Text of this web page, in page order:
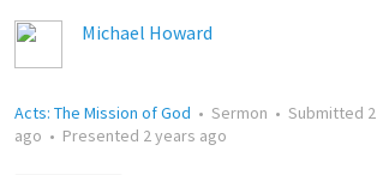
Michael Howard
Acts: The Mission of God • Sermon • Submitted
ago • Presented 2 years ago